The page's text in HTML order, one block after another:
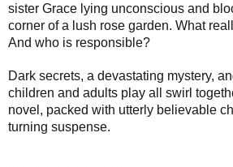
sister Grace lying unconscious and
corner of a lush rose garden. What
And who is responsible?
Dark secrets, a devastating mystery,
children and adults play all swirl
novel, packed with utterly believable
turning suspense.